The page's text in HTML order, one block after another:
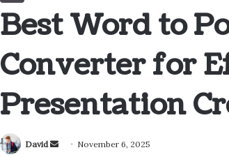
Best Word to
Converter for
Presentation
David
Send November 6, 2025